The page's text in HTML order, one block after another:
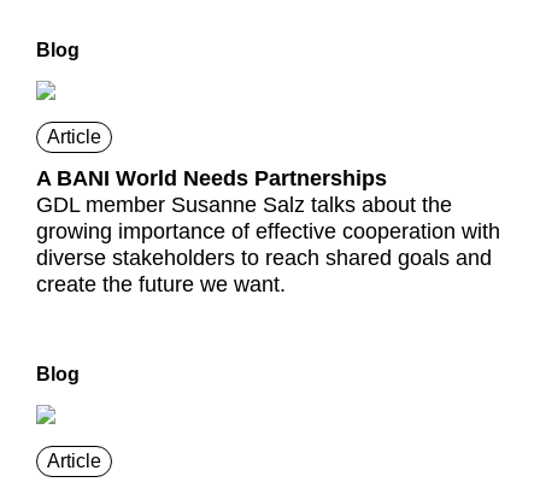
Blog
Article
A BANI World Needs Partnerships
GDL member Susanne Salz talks about the
growing importance of effective cooperation with
diverse stakeholders to reach shared goals and
create the future we want.
Blog
Article